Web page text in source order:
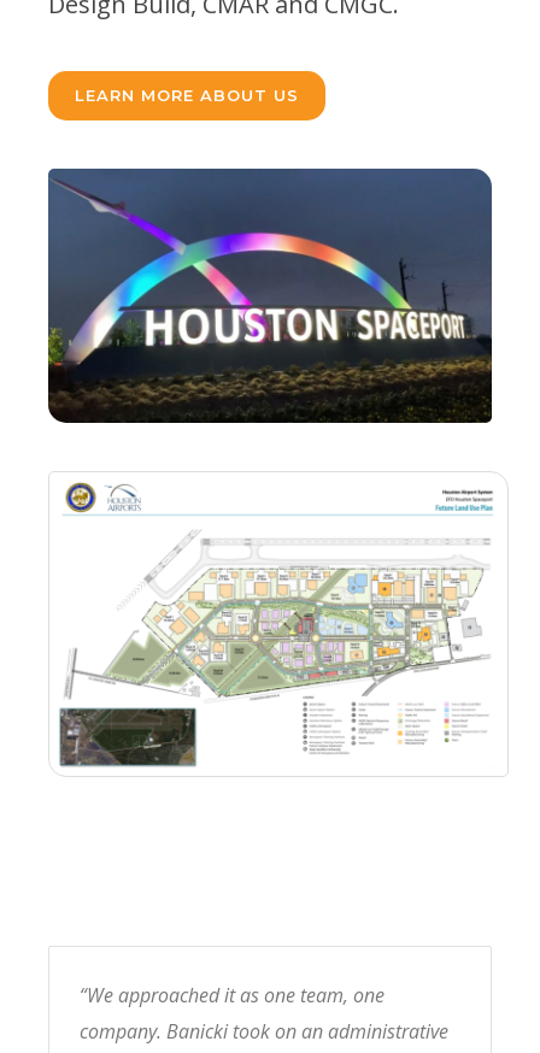
LEARN MORE ABOUT US
“We approached it as one team, one
company. Banicki took on an administrative